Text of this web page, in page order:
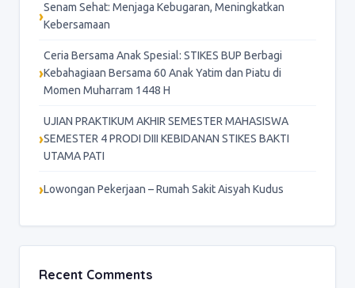
Senam Sehat: Menjaga Kebugaran, Meningkatkan
Kebersamaan
Ceria Bersama Anak Spesial: STIKES BUP Berbagi
Kebahagiaan Bersama 60 Anak Yatim dan Piatu di
Momen Muharram 1448 H
UJIAN PRAKTIKUM AKHIR SEMESTER MAHASISWA
SEMESTER 4 PRODI DIII KEBIDANAN STIKES BAKTI
UTAMA PATI
Lowongan Pekerjaan – Rumah Sakit Aisyah Kudus
Recent Comments